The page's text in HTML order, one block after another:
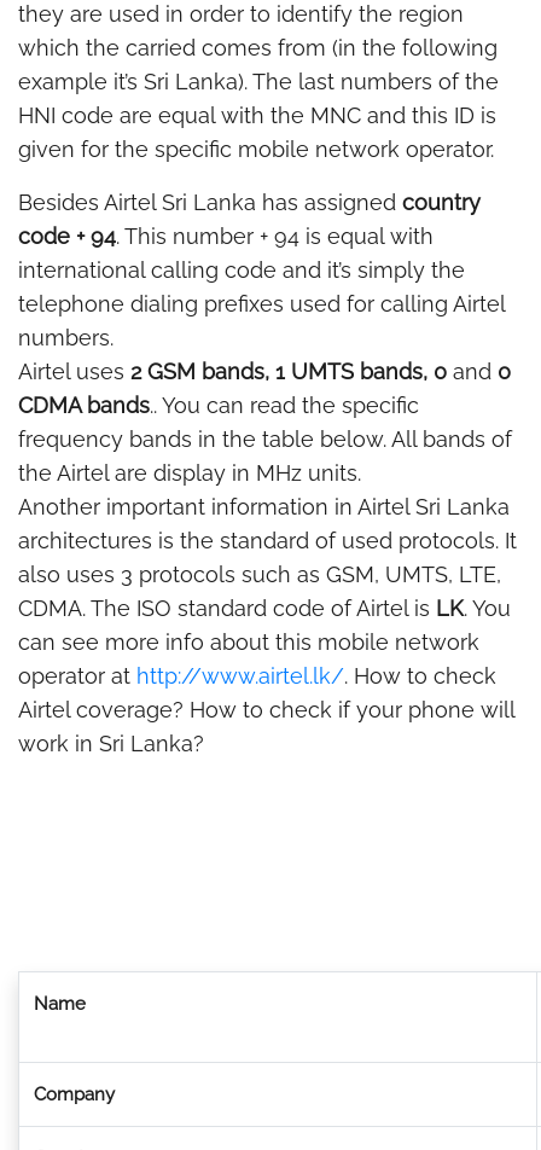
they are used in order to identify the region
which the carried comes from (in the following
example it’s Sri Lanka). The last numbers of the
HNI code are equal with the MNC and this ID is
given for the specific mobile network operator.
Besides Airtel Sri Lanka has assigned country
code + 94. This number + 94 is equal with
international calling code and it’s simply the
telephone dialing prefixes used for calling Airtel
numbers.
Airtel uses 2 GSM bands, 1 UMTS bands, 0 and 0
CDMA bands.. You can read the specific
frequency bands in the table below. All bands of
the Airtel are display in MHz units.
Another important information in Airtel Sri Lanka
architectures is the standard of used protocols. It
also uses 3 protocols such as GSM, UMTS, LTE,
CDMA. The ISO standard code of Airtel is LK. You
can see more info about this mobile network
operator at http://www.airtel.lk/. How to check
Airtel coverage? How to check if your phone will
work in Sri Lanka?
Name
Company